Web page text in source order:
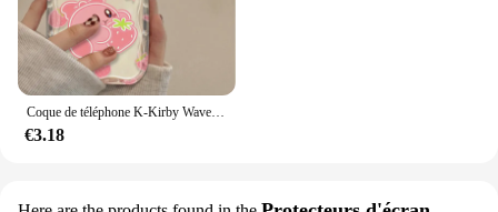
Coque de téléphone K-Kirby Wave pour Samsung Galaxy, belle coque en silicone transparent, dessin animé, S24 Ultra, S23, S22 Plus, S21, S20 FE, A25, A55, A35, 5G
€3.18